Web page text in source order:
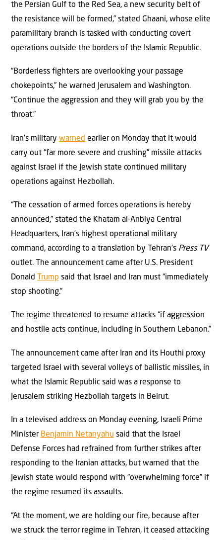
the Persian Gulf to the Red Sea, a new security belt of
the resistance will be formed,” stated Ghaani, whose elite
paramilitary branch is tasked with conducting covert
operations outside the borders of the Islamic Republic.
“Borderless fighters are overlooking your passage
chokepoints,” he warned Jerusalem and Washington.
“Continue the aggression and they will grab you by the
throat.”
Iran’s military warned earlier on Monday that it would
carry out “far more severe and crushing” missile attacks
against Israel if the Jewish state continued military
operations against Hezbollah.
“The cessation of armed forces operations is hereby
announced,” stated the Khatam al-Anbiya Central
Headquarters, Iran’s highest operational military
command, according to a translation by Tehran’s Press TV
outlet. The announcement came after U.S. President
Donald
Trump said that Israel and Iran must “immediately
stop shooting.”
The regime threatened to resume attacks “if aggression
and hostile acts continue, including in Southern Lebanon.”
The announcement came after Iran and its Houthi proxy
targeted Israel with several volleys of ballistic missiles, in
what the Islamic Republic said was a response to
Jerusalem striking Hezbollah targets in Beirut.
In a televised address on Monday evening, Israeli Prime
Minister Benjamin Netanyahu said that the Israel
Defense Forces had refrained from further strikes after
responding to the Iranian attacks, but warned that the
Jewish state would respond with “overwhelming force” if
the regime resumed its assaults.
“At the moment, we are holding our fire, because after
we struck the terror regime in Tehran, it ceased attacking